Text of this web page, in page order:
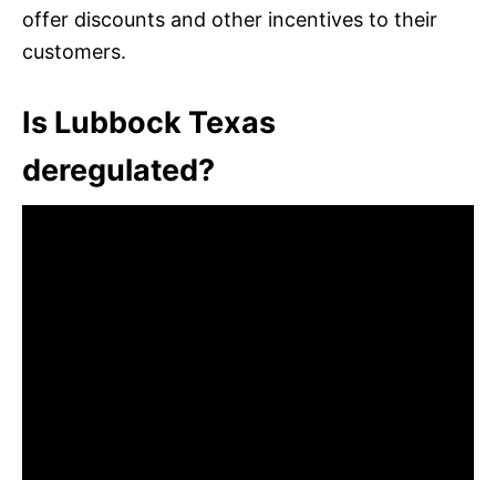
offer discounts and other incentives to their
customers.
Is Lubbock Texas
deregulated?